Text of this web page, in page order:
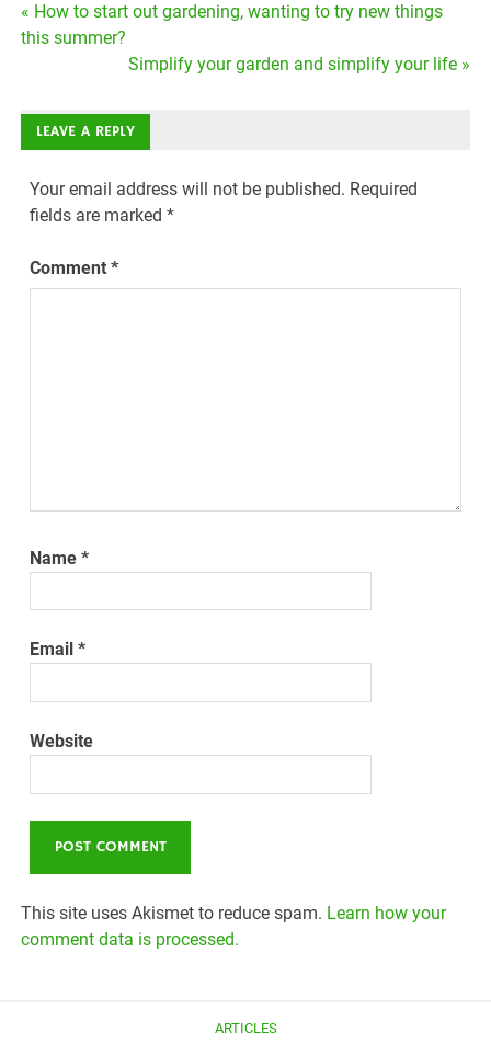
Post
navigation
« How to start out gardening, wanting to try new things
this summer?
Simplify your garden and simplify your life »
LEAVE A REPLY
Your email address will not be published. Required
fields are marked*
Comment*
Name*
Email*
Website
This site uses Akismet to reduce spam. Learn how your
comment data is processed.
ARTICLES